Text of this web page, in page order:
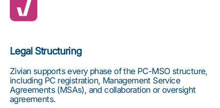
Legal Structuring
Zivian supports every phase of the PC-MSO structure,
including PC registration, Management Service
Agreements (MSAs), and collaboration or oversight
agreements.